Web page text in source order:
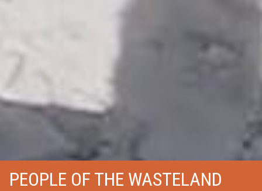
PEOPLE OF THE WASTELAND